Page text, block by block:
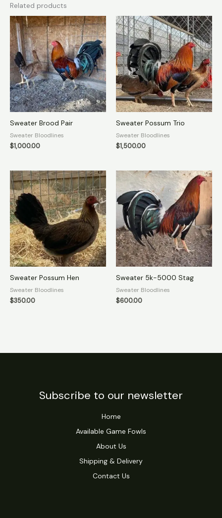
Related products
Sweater Brood Pair
Sweater Bloodlines
$1,000.00
Sweater Possum Trio
Sweater Bloodlines
$1,500.00
Sweater Possum Hen
Sweater Bloodlines
$350.00
Sweater 5k-5000 Stag
Sweater Bloodlines
$600.00
Subscribe to our newsletter
Home
Available Game Fowls
About Us
Shipping & Delivery
Contact Us